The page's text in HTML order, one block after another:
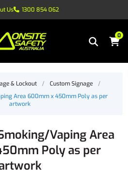
Us 1300 854 062
0
& Lockout / Custom Signage
/
Area 600mm x 450mm Poly as per
artwork
Vaping Area
Poly as per